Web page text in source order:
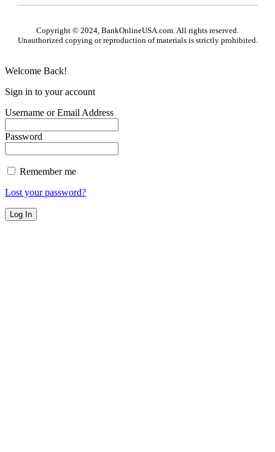
Copyright © 2024, BankOnlineUSA.com. All rights reserved.
Unauthorized copying or reproduction of materials is strictly prohibited.
Welcome Back!
Sign in to your account
Username or Email Address
Password
Remember me
Lost your password?